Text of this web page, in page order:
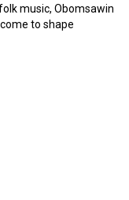
music, Obomsawin
to shape